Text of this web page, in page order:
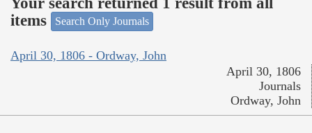
items
Search Only Journals
April 30, 1806 - Ordway, John
April 30, 1806
Journals
Ordway, John